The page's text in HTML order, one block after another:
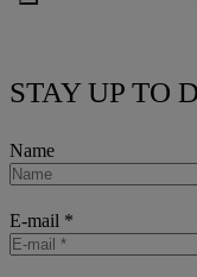
STAY UP TO
Name
E-mail *